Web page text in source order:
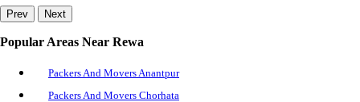
Prev Next
Popular Areas Near Rewa
Packers And Movers Anantpur
Packers And Movers Chorhata